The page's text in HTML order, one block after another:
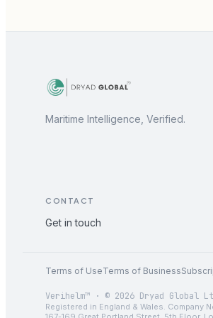
Maritime Intelligence, Verified.
CONTACT
Get in touch
Terms of UseTerms of Business
Verihelm™ · © 2026 Dryad Global
Registered in England & Wales. Company